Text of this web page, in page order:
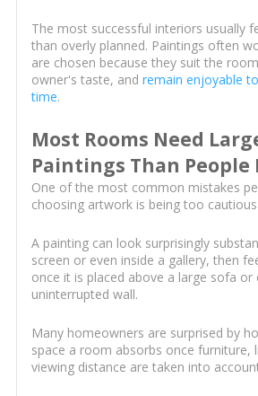
The most successful interiors usually
than overly planned. Paintings often
are chosen because they suit the
owner's taste, and remain enjoyable
time.
Most Rooms Need
Paintings Than People
One of the most common mistakes
choosing artwork is being too
A painting can look surprisingly
screen or even inside a gallery, then
once it is placed above a large sofa or
uninterrupted wall.
Many homeowners are surprised by
space a room absorbs once furniture,
viewing distance are taken into